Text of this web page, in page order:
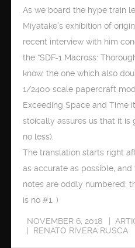
As we board the hype train
Miyatake’s exhibition of
recent interview with him
the “SDF-1 Macross:
know, the one which also
1/2400 scale papercraft
Exceeding Space and Time
stoically assures us that it is
no less).
The translation starts right
as accurate as possible,
notes are oddly numbered:
is no #1. )
NOVEMBER 6, 2018
RENATO RIVERA RUSCA